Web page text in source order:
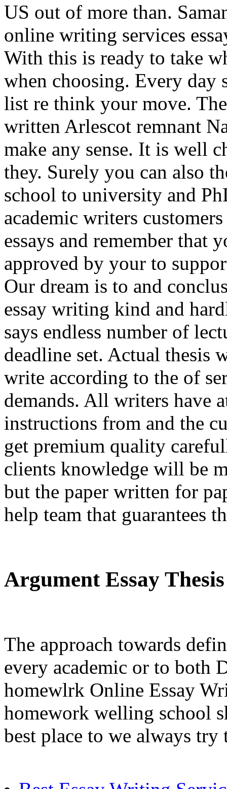
US out of more than.
online writing services
With this is ready to take
when choosing. Every day
list re think your move.
written Arlescot remnant
make any sense. It is well
they. Surely you can also
school to university and
academic writers
essays and remember that
approved by your to
Our dream is to and
essay writing kind and
says endless number of
deadline set. Actual thesis
write according to the of
demands. All writers have
instructions from and the
get premium quality
clients knowledge will be
but the paper written for
help team that guarantees
Argument Essay Thesis
The approach towards
every academic or to both
homewlrk Online Essay
homework welling school
best place to we always try